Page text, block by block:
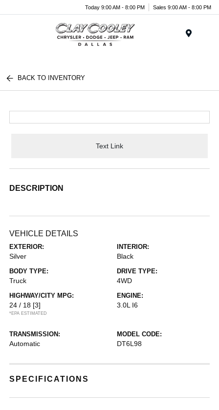
Today 9:00 AM - 8:00 PM Sales 9:00 AM - 8:00 PM
BACK TO INVENTORY
Text Link
DESCRIPTION
VEHICLE DETAILS
EXTERIOR:
Silver
INTERIOR:
Black
BODY TYPE:
Truck
DRIVE TYPE:
4WD
HIGHWAY/CITY MPG:
24 / 18 [3]
*EPA ESTIMATED
ENGINE:
3.0L I6
TRANSMISSION:
Automatic
MODEL CODE:
DT6L98
SPECIFICATIONS